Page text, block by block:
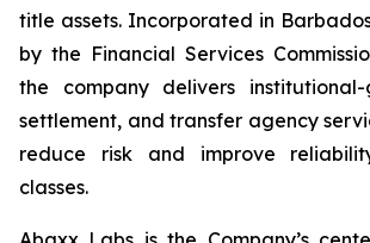
title assets. Incorporated in
by the Financial Services
the company delivers
settlement, and transfer agency
reduce risk and improve
classes.